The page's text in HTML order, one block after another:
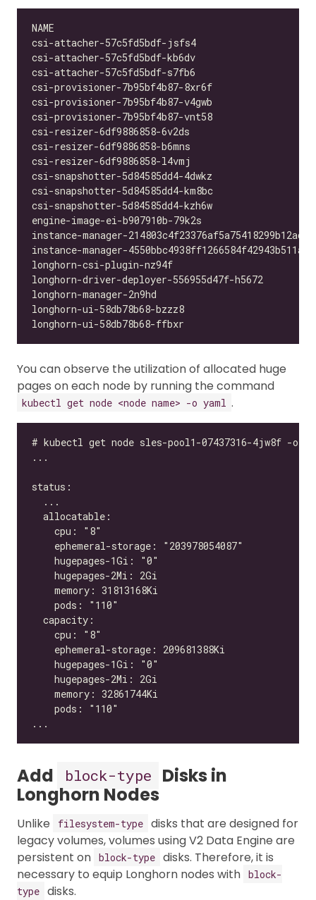
You can observe the utilization of allocated huge
pages on each node by running the command
kubectl get node <node name> -o yaml .
Add block-type
Disks in
Longhorn Nodes
Unlike filesystem-type disks that are designed for
legacy volumes, volumes using V2 Data Engine are
persistent on block-type disks. Therefore, it is
necessary to equip Longhorn nodes with block-
type disks.